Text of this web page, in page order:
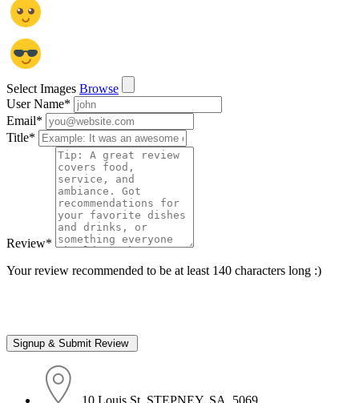
Select Images Browse
User Name*
Email*
Title*
Review*
Your review recommended to be at least 140 characters long :)